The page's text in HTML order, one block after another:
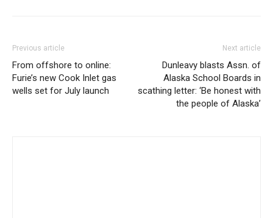
Previous article
From offshore to online:
Furie’s new Cook Inlet gas
wells set for July launch
Next article
Dunleavy blasts Assn. of
Alaska School Boards in
scathing letter: ‘Be honest with
the people of Alaska’